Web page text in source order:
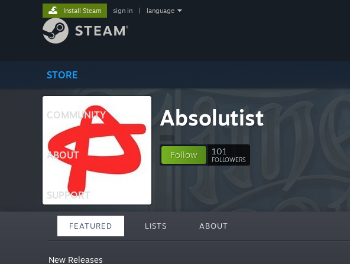
STORE
COMMUNITY
ABOUT
SUPPORT
Install Steam sign in language
Absolutist
Follow 101
FOLLOWERS
FEATURED LISTS ABOUT
New Releases